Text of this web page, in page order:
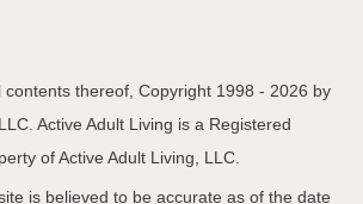
thereof, Copyright 1998 - 2026 by
Active Adult Living is a Registered
of Active Adult Living, LLC.
is believed to be accurate as of the date